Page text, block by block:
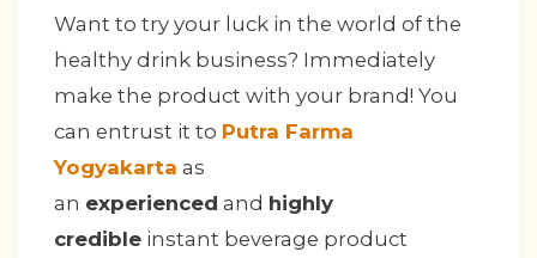
Want to try your luck in the world of the
healthy drink business? Immediately
make the product with your brand! You
can entrust it to Putra Farma
Yogyakarta as
an experienced and highly
credible instant beverage product